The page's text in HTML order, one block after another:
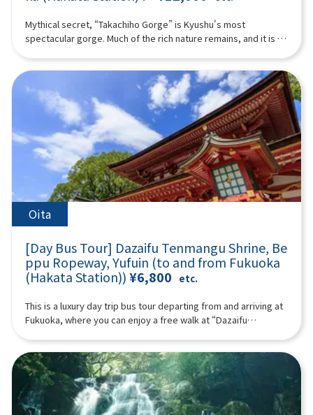
bune through the historic town, which flourished as a castle
town for Yanagawa.The fee varies depending on the duration
of the boat ride and the operating company, ranging from
1,000 to 2,000 yen per person. Please pay separately.-
Admission fee for Ohana (the Tachibana Residence of the
Yanagawa Domain): Adults 700 yen, high school students 400
yen, elementary and junior high school students 300 yen
(additional charge).- Lunch recommendation: Yanagawa's
specialty, Unagi no Seiro-mushi (additional charge). The
itinerary may be adjusted depending on the number of
participants and weather conditions, so that some tourist
spots may not be visited in some cases.16:00-17:40TOSU
PREMIUM OUTLETS (approx. 1 hour 40 minutes)Change from
your yukata/kimono back into your regular clothes and get
ready for shopping!Please enjoy shopping at one of the
largest outlet stores in Kyushu.17:40 Bus departure (approx.
50 minutes)18:30 Arrive at LAWSON Oriental Hotel Fukuoka (4-
23 Hakataeki Chuogai, Hakata-ku, Fukuoka City) where the tour
ends.*Please be aware that the above itinerary may be
subject to change due to reasons such as weather or road
conditions.*Photos are for illustrative purposes only.
nationally designated as Important Cultural Properties in
Japan, eight are Ashiya-gama.At Ashiya-gama no Sato, where
this tradition lives on, you will experience a special tea
prepared with hot water boiled in an Ashiya-gama—creating
an exceptionally smooth oyuwari—and matcha tea will be
served in a tranquil tea room. The water boiled in the kettle is
remarkably soft, resulting in an exquisite flavor.A tea
ceremony represents the highest form of hospitality in tea
culture. Over looking a beautiful Japanese garden, enjoy a
one-of-a-kind moment where shochu and tea meet.You will
also visit the museum and observe workplace of master
casters who continue the Ashiya-gama tradition today,
offering a valuable opportunity to learn about Japanese
aesthetics and craftsmanship.Guided Commentary by Ms.
Nobuko KuroseThe lineage of Kurose Toji and shochu
cultureWhy oyuwari shochu enjoyed with Ashiya-gama is so
specialThis is not merely a tasting, but an experience where
understanding the background enhances the flavor itself.◆
Profile: Ms. Nobuko Kurose(President & CEO of HarmoniK Co.,
Ltd. / Shochu Producer)A descendant of the legendary
“Kurose Toji,” a renowned group of shochu master brewers
from Kurose Village, Kagoshima. The Kurose Toji are known for
their expertise and for greatly advancing shochu production
across Japan.Upon discovering her lineage, Ms. Kurose began
activities with a passion to “spread shochu to the world,”
giving lectures, organizing events, and launching popular
programs such as the “Shochu Women’s Gathering.” She also
leads regional revitalization projects using shochu at the
Mythical secret, “Takachiho Gorge” is Kyushu's most
spectacular gorge. Much of the rich nature remains, and it is a
Aso Volcano and Kusasenri. You can also experience Aso
helicopter sightseeing if you like!With Takachiho beef or
Akaushi beef lunch included! ※The following itinerary is a
reference example. Depending on the situation on the day,
sightseeing spots, order, and time may change. (A tour guide
who can speak Chinese, English, and Japanese will accompany
you.) Minimum number of participants: 4 *If the minimum
number of participants is not reached, we will contact you at
least 3 days before the tour date. Those under 2 years old
who do not use a seat are free. [Plan contents] ・Takachiho
Gorge (no boat) ・Manai Falls ・Sennin no Kofuiwa・Takachiho
meal, please let us know at the time of booking. ・ Aso
Volcano ・Kusachisato ・ Aso Volcano Museum ・Aso
helicopter tour (additional fee) (you must purchase and
participate yourself) Synopsis 10 hours ＜Date and number of
participants＞Every day for 4 people or more ＜Schedule＞
07:40Meeting place: Please come to Lawson Oriental Hotel
Look for the yellow flag with “GOGODAY TRAVEL” written on it.
08:00 Fukuoka Departure 11:00 Miyazaki ▼ Takachiho
Gorge (approx. 120 minutes, free movement, please bear
other admission fees) Takachiho Gorge is a valley formed a
long time ago by the volcanic eruption of Mount Aso. Cliffs rise
Oita
[Day Bus Tour] Dazaifu Tenmangu Shrine, Be
ppu Ropeway, Yufuin (to and from Fukuoka
(Hakata Station))¥6,800 etc.
This is a luxury day trip bus tour departing from and arriving at
Fukuoka, where you can enjoy a free walk at “Dazaifu
and “Yufuin,” which is popular both domestically and
internationally. (A tour guide who can speak Chinese, English,
Japanese, and Korean will accompany you.) Minimum number
of participants: 2 Those under 2 years old who do not use a